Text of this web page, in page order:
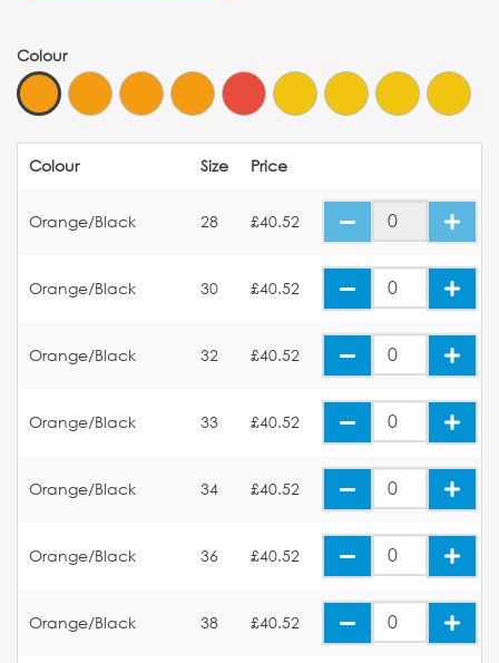
Colour
Colour Size Price
Orange/Black 28 £40.52
Orange/Black 30 £40.52
Orange/Black 32 £40.52
Orange/Black 33 £40.52
Orange/Black 34 £40.52
Orange/Black 36 £40.52
Orange/Black 38 £40.52